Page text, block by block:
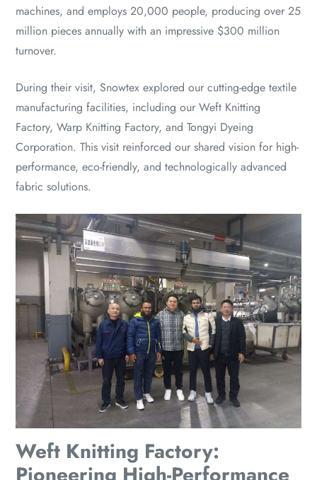
machines, and employs 20,000 people, producing over 25
million pieces annually with an impressive $300 million
turnover.
During their visit, Snowtex explored our cutting-edge textile
manufacturing facilities, including our Weft Knitting
Factory, Warp Knitting Factory, and Tongyi Dyeing
Corporation. This visit reinforced our shared vision for high-
performance, eco-friendly, and technologically advanced
fabric solutions.
Weft Knitting Factory: